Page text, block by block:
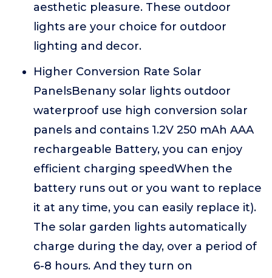
aesthetic pleasure. These outdoor
lights are your choice for outdoor
lighting and decor.
Higher Conversion Rate Solar
PanelsBenany solar lights outdoor
waterproof use high conversion solar
panels and contains 1.2V 250 mAh AAA
rechargeable Battery, you can enjoy
efficient charging speedWhen the
battery runs out or you want to replace
it at any time, you can easily replace it).
The solar garden lights automatically
charge during the day, over a period of
6-8 hours. And they turn on